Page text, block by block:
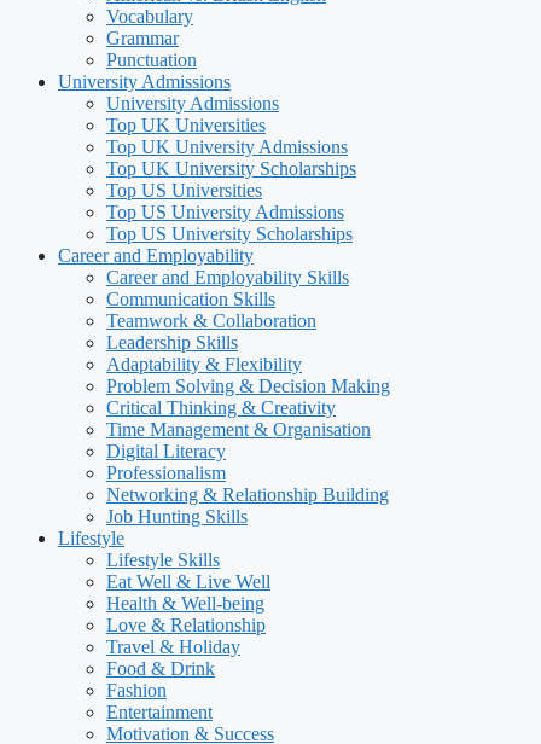
Vocabulary
Grammar
Punctuation
University Admissions
University Admissions
Top UK Universities
Top UK University Admissions
Top UK University Scholarships
Top US Universities
Top US University Admissions
Top US University Scholarships
Career and Employability
Career and Employability Skills
Communication Skills
Teamwork & Collaboration
Leadership Skills
Adaptability & Flexibility
Problem Solving & Decision Making
Critical Thinking & Creativity
Time Management & Organisation
Digital Literacy
Professionalism
Networking & Relationship Building
Job Hunting Skills
Lifestyle
Lifestyle Skills
Eat Well & Live Well
Health & Well-being
Love & Relationship
Travel & Holiday
Food & Drink
Fashion
Entertainment
Motivation & Success